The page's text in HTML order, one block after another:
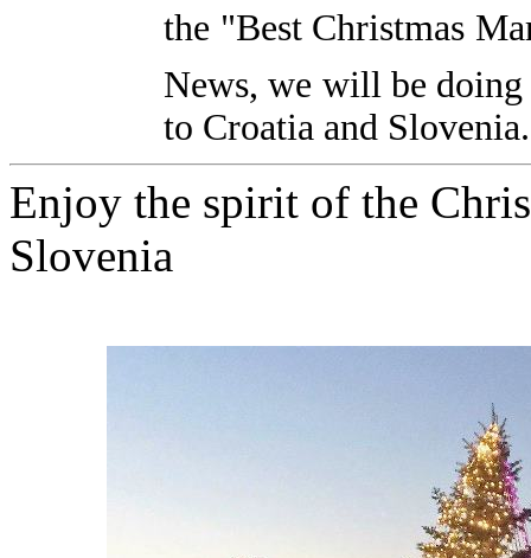
the "Best Christmas
News, we will be doing
to Croatia and Slovenia.
Enjoy the spirit of the
Slovenia